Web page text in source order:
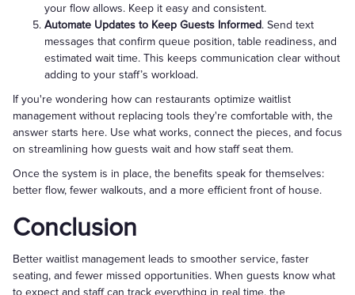
your flow allows. Keep it easy and consistent.
Automate Updates to Keep Guests Informed. Send text
messages that confirm queue position, table readiness, and
estimated wait time. This keeps communication clear without
adding to your staff’s workload.
If you're wondering how can restaurants optimize waitlist
management without replacing tools they're comfortable with, the
answer starts here. Use what works, connect the pieces, and focus
on streamlining how guests wait and how staff seat them.
Once the system is in place, the benefits speak for themselves:
better flow, fewer walkouts, and a more efficient front of house.
Conclusion
Better waitlist management leads to smoother service, faster
seating, and fewer missed opportunities. When guests know what